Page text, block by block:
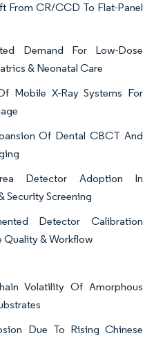
From CR/CCD To Flat-Panel
Demand For Low-Dose
& Neonatal Care
Mobile X-Ray Systems For
Of Dental CBCT And
Detector Adoption In
Security Screening
Detector Calibration
Quality & Workflow
Volatility Of Amorphous
Due To Rising Chinese